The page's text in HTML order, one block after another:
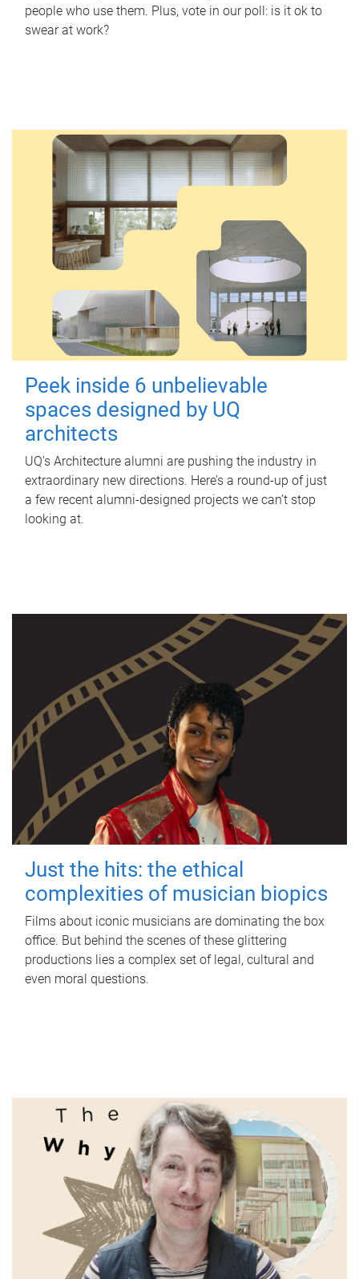
people who use them. Plus, vote in our poll: is it ok to
swear at work?
Peek inside 6 unbelievable
spaces designed by UQ
architects
UQ's Architecture alumni are pushing the industry in
extraordinary new directions. Here’s a round-up of just
a few recent alumni-designed projects we can’t stop
looking at.
Just the hits: the ethical
complexities of musician biopics
Films about iconic musicians are dominating the box
office. But behind the scenes of these glittering
productions lies a complex set of legal, cultural and
even moral questions.